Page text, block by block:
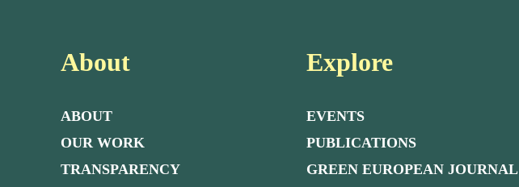
About
ABOUT
OUR WORK
TRANSPARENCY
Explore
EVENTS
PUBLICATIONS
GREEN EUROPEAN JOURNAL